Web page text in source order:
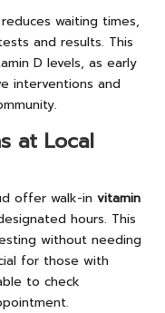
waiting times,
and results. This
D levels, as early
interventions and
at Local
offer walk-in vitamin
hours. This
without needing
for those with
to check